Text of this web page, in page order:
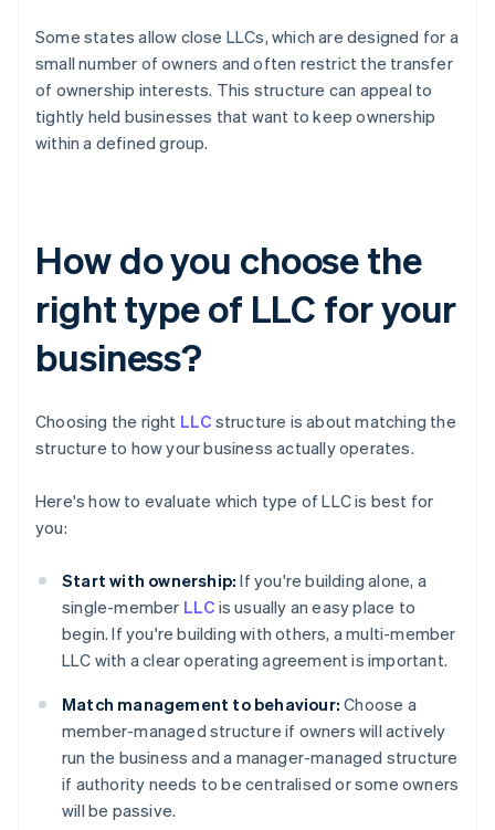
Some states allow close LLCs, which are designed for a
small number of owners and often restrict the transfer
of ownership interests. This structure can appeal to
tightly held businesses that want to keep ownership
within a defined group.
How do you choose the
right type of LLC for your
business?
Choosing the right LLC structure is about matching the
structure to how your business actually operates.
Here's how to evaluate which type of LLC is best for
you:
Start with ownership: If you're building alone, a
single-member LLC is usually an easy place to
begin. If you're building with others, a multi-member
LLC with a clear operating agreement is important.
Match management to behaviour: Choose a
member-managed structure if owners will actively
run the business and a manager-managed structure
if authority needs to be centralised or some owners
will be passive.